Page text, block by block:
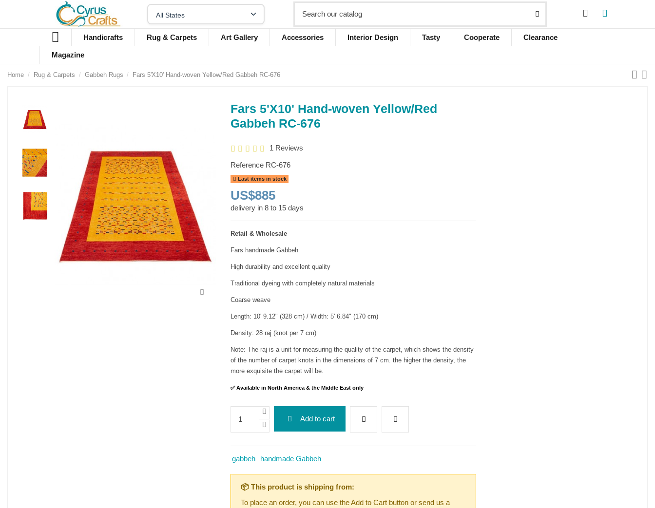
Handicrafts Rug & Carpets Art Gallery Accessories Interior Design Tasty Cooperate Clearance
Magazine
Home Rug & Carpets Gabbeh Rugs Fars 5'X10' Hand-woven Yellow/Red Gabbeh RC-676
Fars 5'X10' Hand-woven Yellow/Red
Gabbeh RC-676
1 Reviews
Reference RC-676
Last items in stock
US$885
delivery in 8 to 15 days
Retail & Wholesale
Fars handmade Gabbeh
High durability and excellent quality
Traditional dyeing with completely natural materials
Coarse weave
Length: 10' 9.12" (328 cm) / Width: 5' 6.84" (170 cm)
Density: 28 raj (knot per 7 cm)
Note: The raj is a unit for measuring the quality of the carpet, which shows the density
of the number of carpet knots in the dimensions of 7 cm. the higher the density, the
more exquisite the carpet will be.
✅ Available in North America & the Middle East only
Add to cart
gabbeh handmade Gabbeh
📦 This product is shipping from:
To place an order, you can use the Add to Cart button or send us a